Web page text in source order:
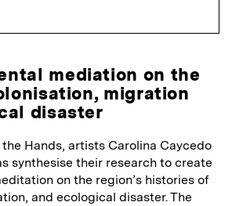
mediation on the
migration
disaster
the Hands, artists Carolina Caycedo
synthesise their research to create
on the region’s histories of
and ecological disaster. The